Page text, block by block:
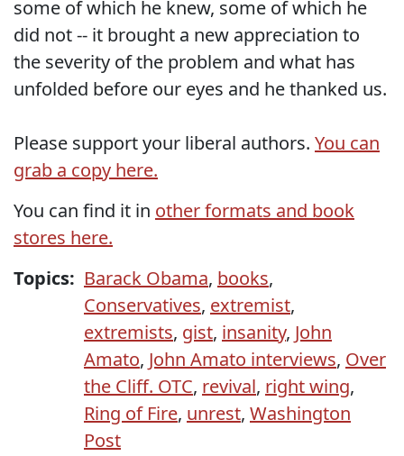
some of which he knew, some of which he
did not -- it brought a new appreciation to
the severity of the problem and what has
unfolded before our eyes and he thanked us.
Please support your liberal authors. You can
grab a copy here.
You can find it in other formats and book
stores here.
Topics: Barack Obama, books,
Conservatives, extremist,
extremists, gist, insanity, John
Amato, John Amato interviews, Over
the Cliff. OTC, revival, right wing,
Ring of Fire, unrest, Washington
Post